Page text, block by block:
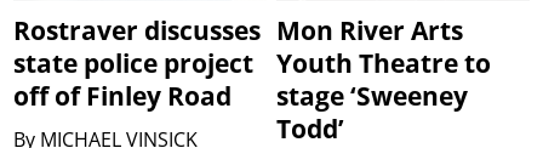
Rostraver discusses
state police project
off of Finley Road
By MICHAEL VINSICK
Mon River Arts
Youth Theatre to
stage ‘Sweeney
Todd’